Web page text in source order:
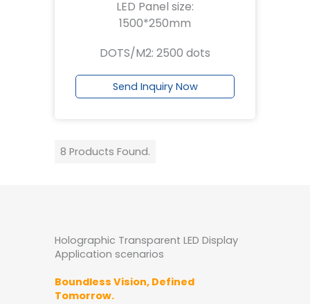
LED Panel size:
1500*250mm
DOTS/M2: 2500 dots
Send Inquiry Now
8 Products Found.
Holographic Transparent LED Display
Application scenarios
Boundless Vision, Defined
Tomorrow.